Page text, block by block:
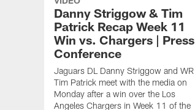
Danny Striggow & Tim
Patrick Recap Week 11
Win vs. Chargers | Press
Conference
Jaguars DL Danny Striggow and WR
Tim Patrick meet with the media on
Monday after a win over the Los
Angeles Chargers in Week 11 of the